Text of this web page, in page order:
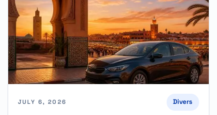
JULY 6, 2026 Divers